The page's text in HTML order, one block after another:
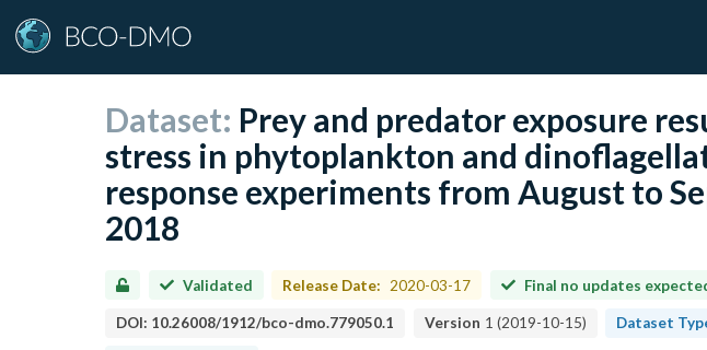
Dataset: Prey and predator exposure
stress in phytoplankton and
response experiments from August to
2018
Validated Release Date: 2020-03-17 Final no updates
DOI: 10.26008/1912/bco-dmo.779050.1 Version 1 (2019-10-15) Dataset